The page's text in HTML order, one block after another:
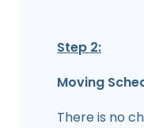
Step 2:
Moving
There is no